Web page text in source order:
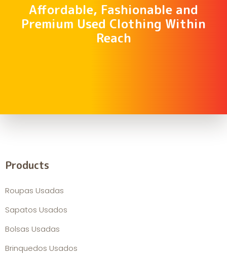
Affordable, Fashionable and
Premium Used Clothing Within
Reach
Products
Roupas Usadas
Sapatos Usados
Bolsas Usadas
Brinquedos Usados